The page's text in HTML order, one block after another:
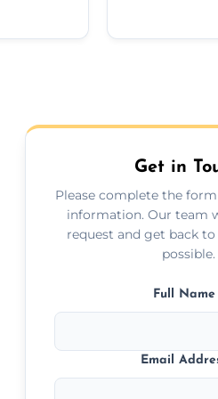
Get in
Please complete the
information. Our team
request and get back to
possible.
Full Name
Email